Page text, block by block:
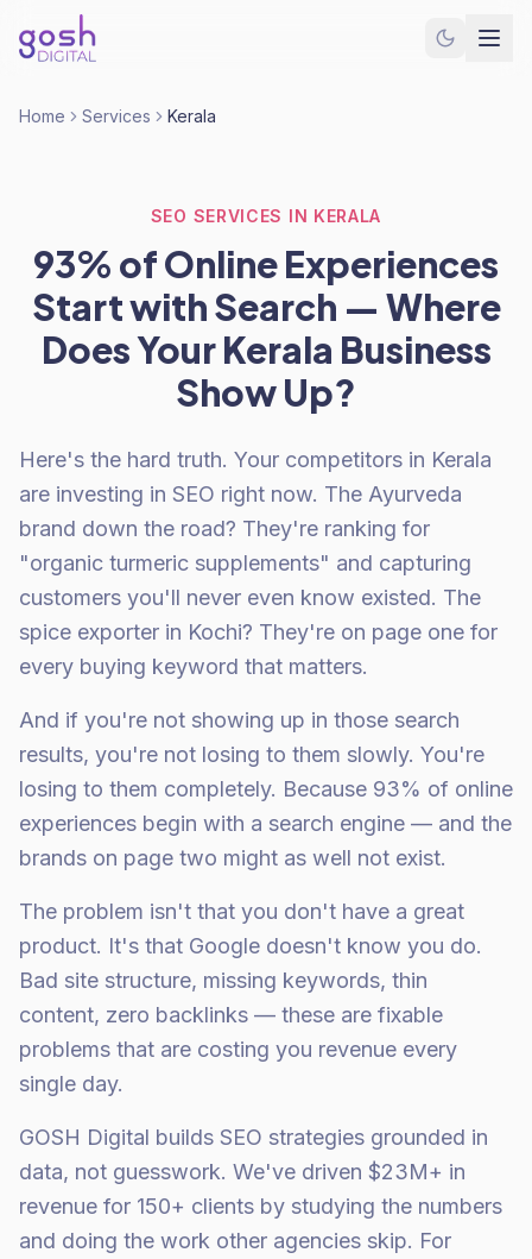
Home Services Kerala
SEO SERVICES IN KERALA
93% of Online Experiences
Start with Search — Where
Does Your Kerala Business
Show Up?
Here's the hard truth. Your competitors in Kerala
are investing in SEO right now. The Ayurveda
brand down the road? They're ranking for
"organic turmeric supplements" and capturing
customers you'll never even know existed. The
spice exporter in Kochi? They're on page one for
every buying keyword that matters.
And if you're not showing up in those search
results, you're not losing to them slowly. You're
losing to them completely. Because 93% of online
experiences begin with a search engine — and the
brands on page two might as well not exist.
The problem isn't that you don't have a great
product. It's that Google doesn't know you do.
Bad site structure, missing keywords, thin
content, zero backlinks — these are fixable
problems that are costing you revenue every
single day.
GOSH Digital builds SEO strategies grounded in
data, not guesswork. We've driven $23M+ in
revenue for 150+ clients by studying the numbers
and doing the work other agencies skip. For